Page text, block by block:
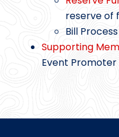
reserve of
Bill Process
Supporting
Event